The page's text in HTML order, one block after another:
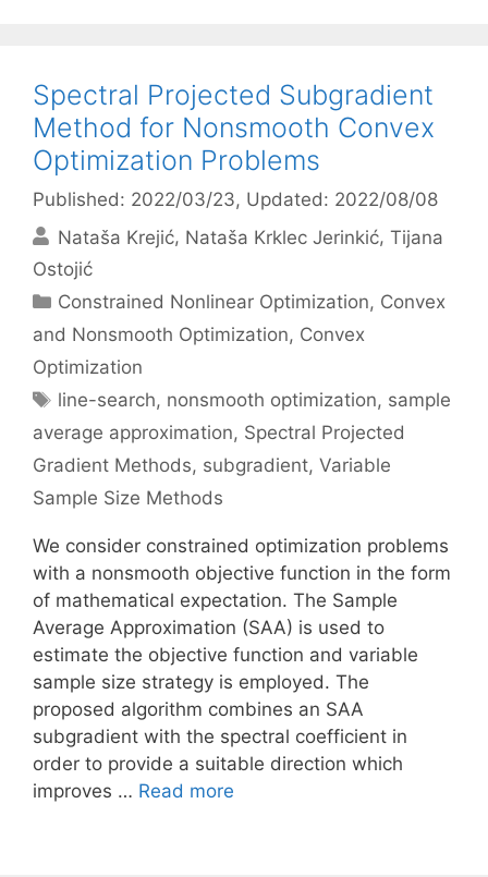
Spectral Projected Subgradient
Method for Nonsmooth Convex
Optimization Problems
Published: 2022/03/23, Updated: 2022/08/08
Nataša Krejić Nataša Krklec Jerinkić Tijana
Ostojić
Categories
Constrained Nonlinear Optimization, Convex
and Nonsmooth Optimization, Convex
Optimization
Tags
line-search, nonsmooth optimization, sample
average approximation, Spectral Projected
Gradient Methods, subgradient, Variable
Sample Size Methods
We consider constrained optimization problems
with a nonsmooth objective function in the form
of mathematical expectation. The Sample
Average Approximation (SAA) is used to
estimate the objective function and variable
sample size strategy is employed. The
proposed algorithm combines an SAA
subgradient with the spectral coefficient in
order to provide a suitable direction which
improves … Read more